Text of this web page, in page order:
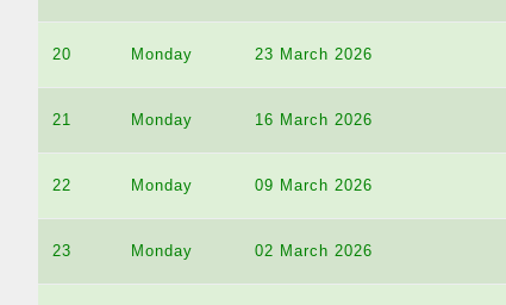
20 Monday 23 March 2026
21 Monday 16 March 2026
22 Monday 09 March 2026
23 Monday 02 March 2026